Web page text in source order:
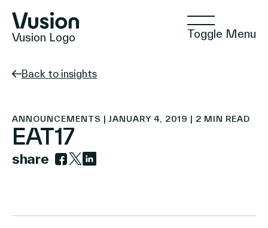
Vusion Logo Toggle Menu
Technologies
Solutions
Insights
Back to insights
ANNOUNCEMENTS | JANUARY 4, 2019 | 2 MIN READ
EAT17
share